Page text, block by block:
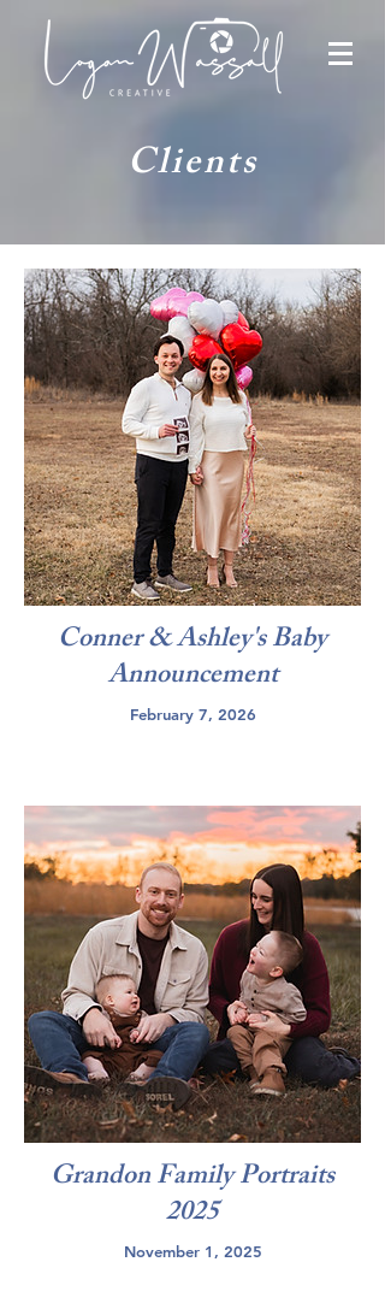
Clients
Conner & Ashley's Baby
Announcement
February 7, 2026
Grandon Family Portraits
2025
November 1, 2025